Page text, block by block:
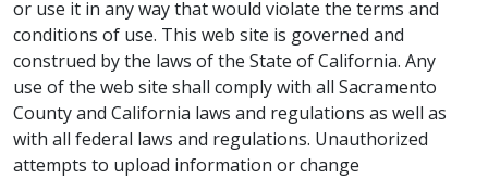
or use it in any way that would violate the terms and
conditions of use. This web site is governed and
construed by the laws of the State of California. Any
use of the web site shall comply with all Sacramento
County and California laws and regulations as well as
with all federal laws and regulations. Unauthorized
attempts to upload information or change